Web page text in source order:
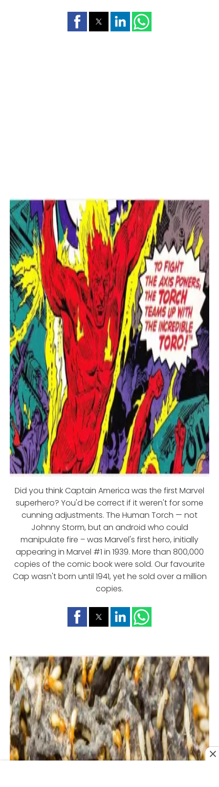
Did you think Captain America was the first Marvel
superhero? You'd be correct if it weren't for some
cunning adjustments. The Human Torch — not
Johnny Storm, but an android who could
manipulate fire – was Marvel's first hero, initially
appearing in Marvel #1 in 1939. More than 800,000
copies of the comic book were sold. Our favourite
Cap wasn't born until 1941, yet he sold over a million
copies.